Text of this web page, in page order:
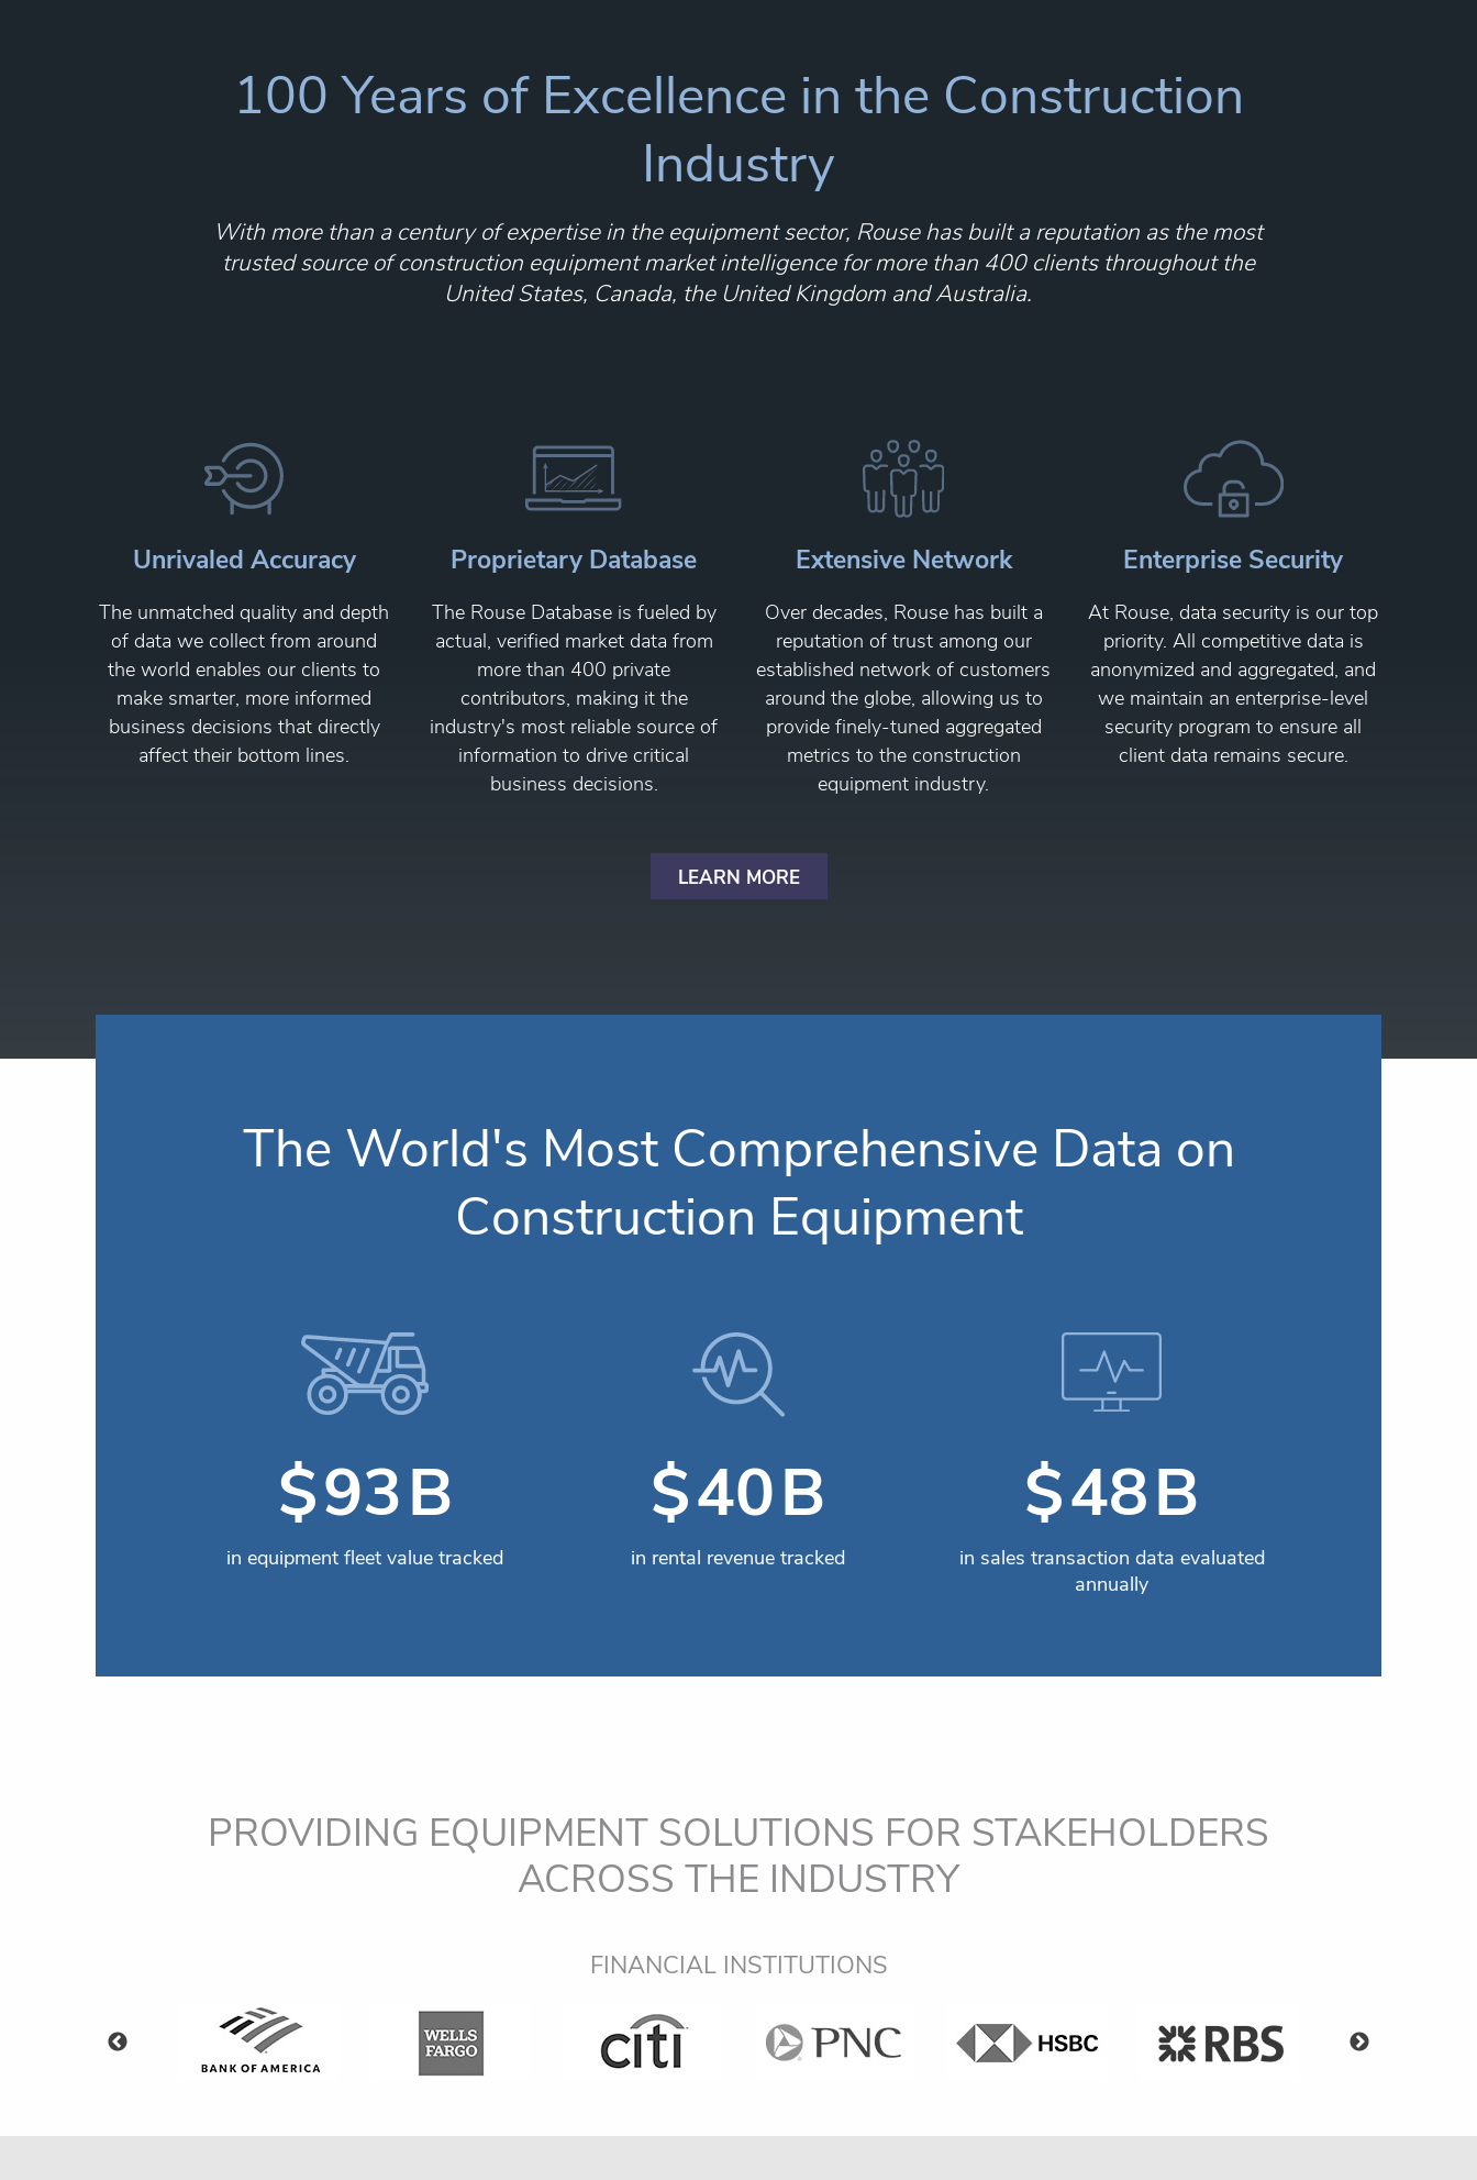
100 Years of Excellence in the Construction
Industry
With more than a century of expertise in the equipment sector, Rouse has built a reputation as the most
trusted source of construction equipment market intelligence for more than 400 clients throughout the
United States, Canada, the United Kingdom and Australia.
Unrivaled Accuracy
The unmatched quality and depth
of data we collect from around
the world enables our clients to
make smarter, more informed
business decisions that directly
affect their bottom lines.
Proprietary Database
The Rouse Database is fueled by
actual, verified market data from
more than 400 private
contributors, making it the
industry's most reliable source of
information to drive critical
business decisions.
Extensive Network
Over decades, Rouse has built a
reputation of trust among our
established network of customers
around the globe, allowing us to
provide finely-tuned aggregated
metrics to the construction
equipment industry.
Enterprise Security
At Rouse, data security is our top
priority. All competitive data is
anonymized and aggregated, and
we maintain an enterprise-level
security program to ensure all
client data remains secure.
LEARN MORE
The World's Most Comprehensive Data on
Construction Equipment
$115B
in equipment fleet value tracked
$49B
in rental revenue tracked
$59B
in sales transaction data evaluated
annually
PROVIDING EQUIPMENT SOLUTIONS FOR STAKEHOLDERS
ACROSS THE INDUSTRY
OEM DEALERS